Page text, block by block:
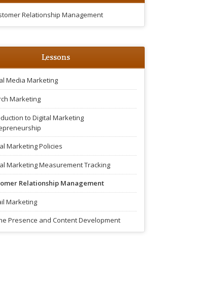
Relationship Management
Lessons
Media Marketing
Marketing
to Digital Marketing
Marketing Policies
Marketing Measurement Tracking
Relationship Management
Marketing
Presence and Content Development